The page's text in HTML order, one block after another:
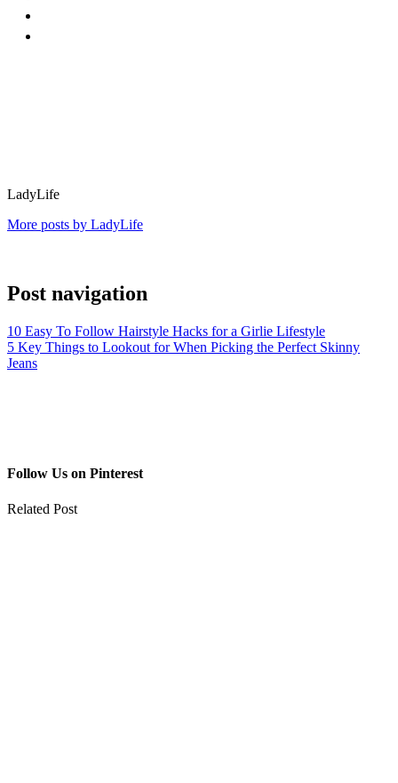
LadyLife
More posts by LadyLife
Post navigation
10 Easy To Follow Hairstyle Hacks for a Girlie Lifestyle
5 Key Things to Lookout for When Picking the Perfect Skinny
Jeans
Follow Us on Pinterest
Related Post